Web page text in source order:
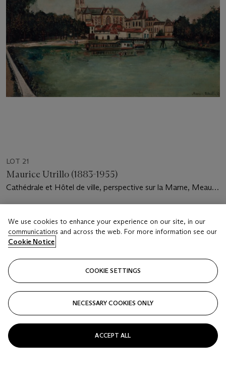
LOT 21
Maurice Utrillo (1883-1955)
Cathédrale et Hôtel de ville, perspective sur la Marne, Meaux
USD 25,000 - 35,000
Price realised
Closed
FOLLOW
We use cookies to enhance your experience on our site, in our
communications and across the web. For more information see our
Cookie Notice
COOKIE SETTINGS
NECESSARY COOKIES ONLY
ACCEPT ALL